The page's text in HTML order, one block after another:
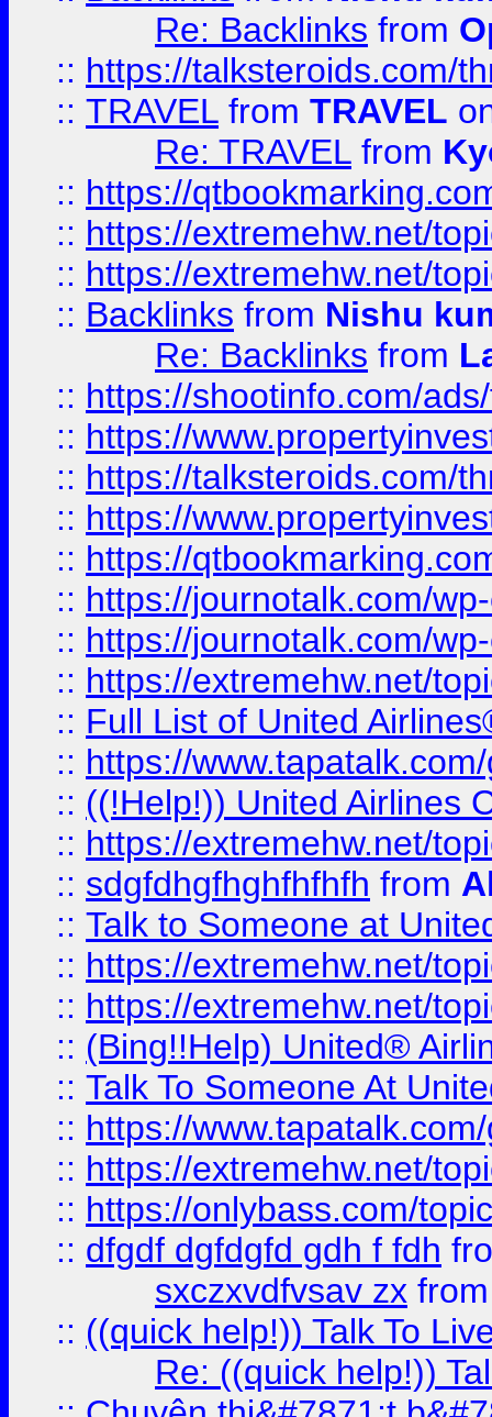
Re: Backlinks from
:: https://talksteroids.com/
:: TRAVEL from TRAVEL
Re: TRAVEL from
:: https://
:: https://extremehw.net/
:: https://extremehw.net/
:: Backlinks from Nishu
Re: Backlinks from
:: https://shootinfo.com/
:: https://
:: https://talksteroids.com/
:: https://
:: https://
:: https://journotalk.com/
:: https://journotalk.com/
:: https://extremehw.net/
:: Full List of United
:: https://
:: ((!Help!)) United Airlines
:: https://extremehw.net/
:: sdgfdhgfhghfhfhfh from
:: Talk to Someone at
:: https://extremehw.net/
:: https://extremehw.net/
:: (Bing!!Help) United®
:: Talk To Someone At
:: https://
:: https://extremehw.net/
:: https://onlybass.com/
:: dfgdf dgfdgfd gdh f fdh
sxczxvdfvsav zx
:: ((quick help!)) Talk To
Re: ((quick help!))